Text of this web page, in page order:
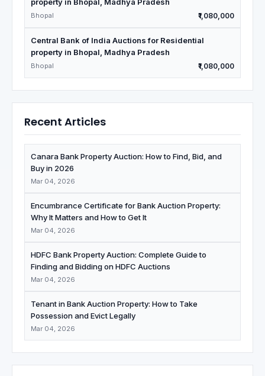
Bhopal ₹1,080,000
Central Bank of India Auctions for Residential
property in Bhopal, Madhya Pradesh
Bhopal ₹1,080,000
Recent Articles
Canara Bank Property Auction: How to Find, Bid, and
Buy in 2026
Mar 04, 2026
Encumbrance Certificate for Bank Auction Property:
Why It Matters and How to Get It
Mar 04, 2026
HDFC Bank Property Auction: Complete Guide to
Finding and Bidding on HDFC Auctions
Mar 04, 2026
Tenant in Bank Auction Property: How to Take
Possession and Evict Legally
Mar 04, 2026